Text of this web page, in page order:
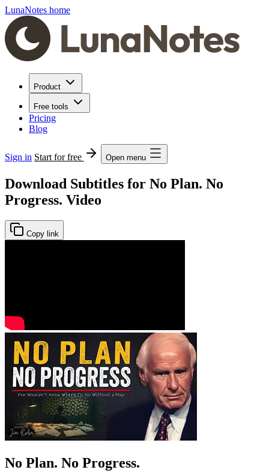
LunaNotes home
Product
Free tools
Pricing
Blog
Sign in Start for free Open menu
Download Subtitles for No Plan. No
Progress. Video
Copy link
No Plan. No Progress.